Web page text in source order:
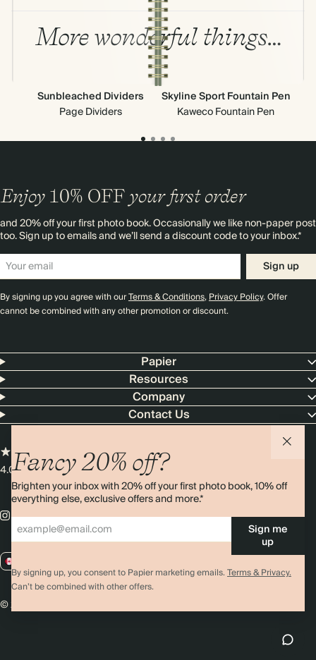
More wonderful things…
Sunbleached Dividers
Page Dividers
Skyline Sport Fountain Pen
Kaweco Fountain Pen
Fancy 20% off?
Brighten your inbox with 20% off your first photo book, 10% off
everything else, exclusive offers and more.*
Sign me
up
By signing up, you consent to Papier marketing emails.Terms & Privacy.
Can’t be combined with other offers.
Enjoy 10% OFF your first order
and 20% off your first photo book. Occasionally we like non-paper post
too. Sign up to emails and we’ll send a discount code to your inbox.*
Sign up
By signing up you agree with ourTerms & Conditions,Privacy Policy. Offer
cannot be combined with any other promotion or discount.
Papier
Resources
Company
Contact Us
4.00 rating11,000+ reviews
© 2026 Papier